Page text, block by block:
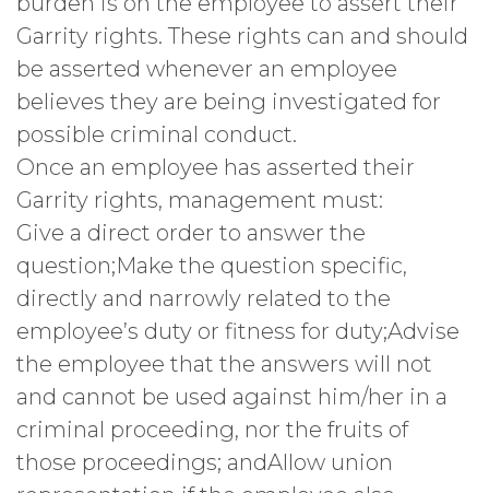
Garrity rights. These rights can and should
be asserted whenever an employee
believes they are being investigated for
possible criminal conduct.
Once an employee has asserted their
Garrity rights, management must:
Give a direct order to answer the
question;Make the question specific,
directly and narrowly related to the
employee’s duty or fitness for duty;Advise
the employee that the answers will not
and cannot be used against him/her in a
criminal proceeding, nor the fruits of
those proceedings; andAllow union